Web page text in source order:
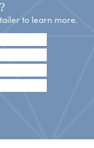
to learn more.